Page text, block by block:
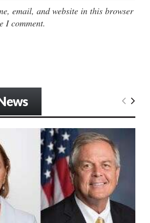
email, and website in this browser
I comment.